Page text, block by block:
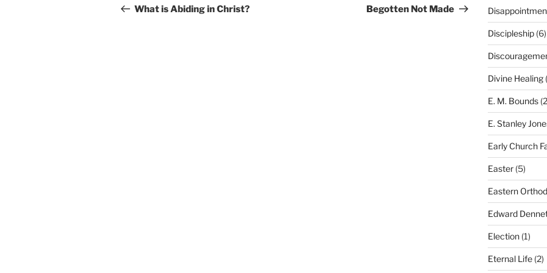
navigation
Post
What is Abiding in Christ? Post
Begotten Not Made
Discipleship(6)
Divine Healing
E. M. Bounds
E. Stanley
Early Church
Easter(5)
Eastern
Edward
Election(1)
Eternal Life(2)